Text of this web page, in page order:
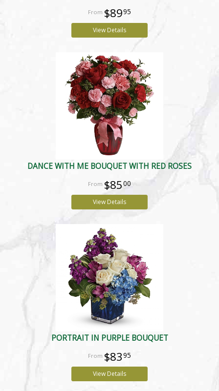
$8995
View Details
DANCE WITH ME BOUQUET WITH RED ROSES
$8500
View Details
PORTRAIT IN PURPLE BOUQUET
$8395
View Details